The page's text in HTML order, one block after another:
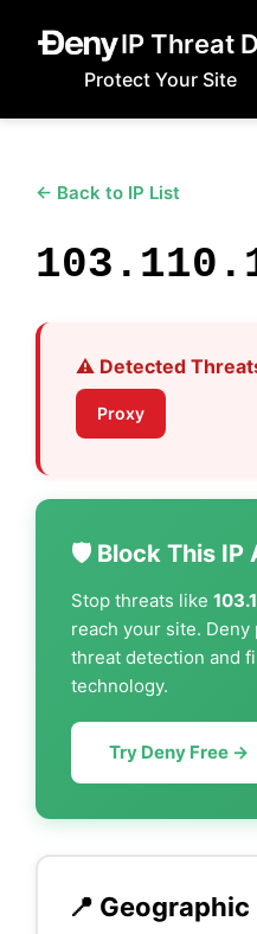
IP Threat
Protect Your Site
← Back to IP List
⚠️ Detected
Proxy
🛡️ Block This IP
Stop threats like
reach your site.
threat detection and
technology.
Try Deny Free →
📍